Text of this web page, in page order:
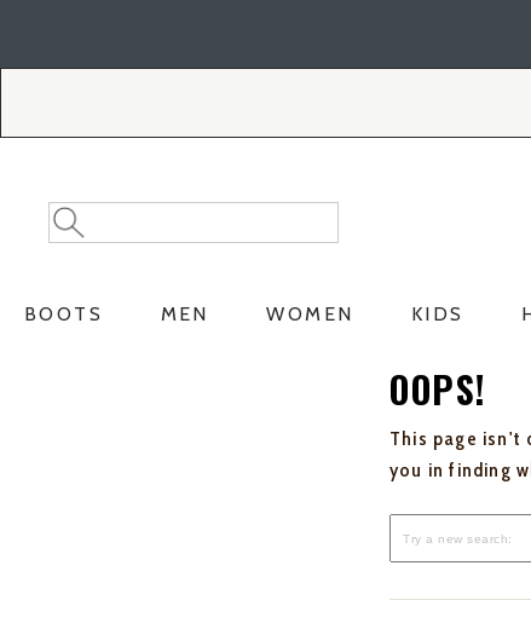
Search
Catalog
Search
BOOTS MEN WOMEN KIDS
OOPS!
This page isn't
you in finding